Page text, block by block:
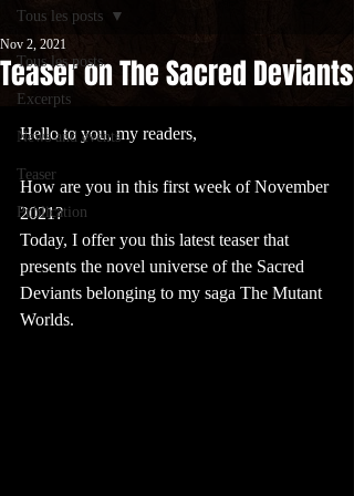
Tous les posts
Excerpts
News and events
Teaser
Publication
Tous les posts
Teaser on The Sacred Deviants
Nov 2, 2021
Hello to you, my readers,
How are you in this first week of November
2021?
Today, I offer you this latest teaser that
presents the novel universe of the Sacred
Deviants belonging to my saga The Mutant
Worlds.